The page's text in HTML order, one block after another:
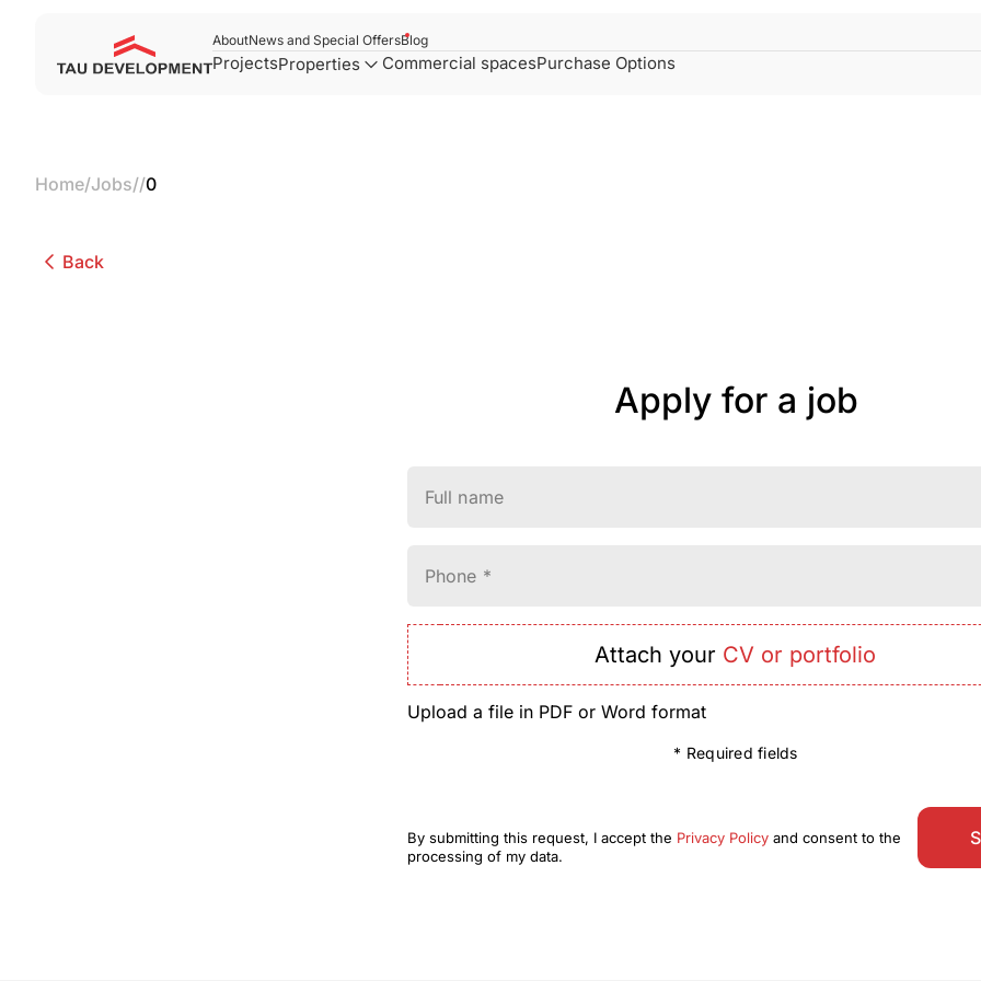
AboutNews and Special OffersBlog
ProjectsProperties Commercial spacesPurchase Options
Home/Jobs//0
Back
Apply for a job
Full name
Phone *
Attach your CV or portfolio
Upload a file in PDF or Word format
* Required fields
By submitting this request, I accept the Privacy Policyand consent to the
processing of my data.